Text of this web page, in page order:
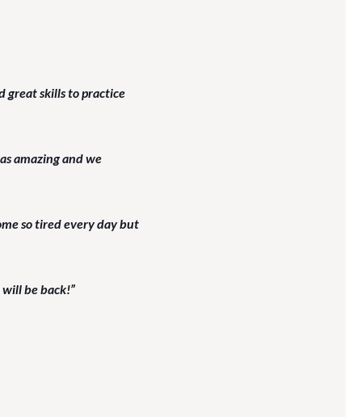
great skills to practice
amazing and we
so tired every day but
be back!”